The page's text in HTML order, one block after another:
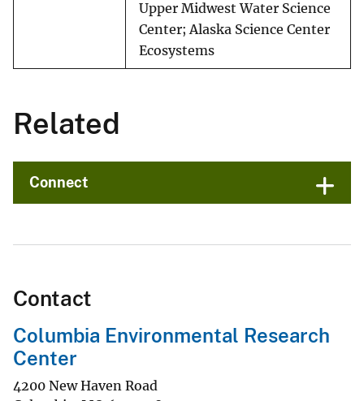
Upper Midwest Water Science
Center; Alaska Science Center
Ecosystems
Related
Connect
Contact
Columbia Environmental Research
Center
4200 New Haven Road